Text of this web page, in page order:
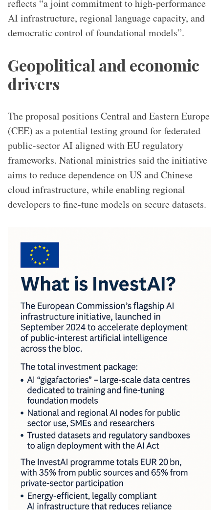
reflects “a joint commitment to high-performance
AI infrastructure, regional language capacity, and
democratic control of foundational models”.
Geopolitical and economic
drivers
The proposal positions Central and Eastern Europe
(CEE) as a potential testing ground for federated
public-sector AI aligned with EU regulatory
frameworks. National ministries said the initiative
aims to reduce dependence on US and Chinese
cloud infrastructure, while enabling regional
developers to fine-tune models on secure datasets.